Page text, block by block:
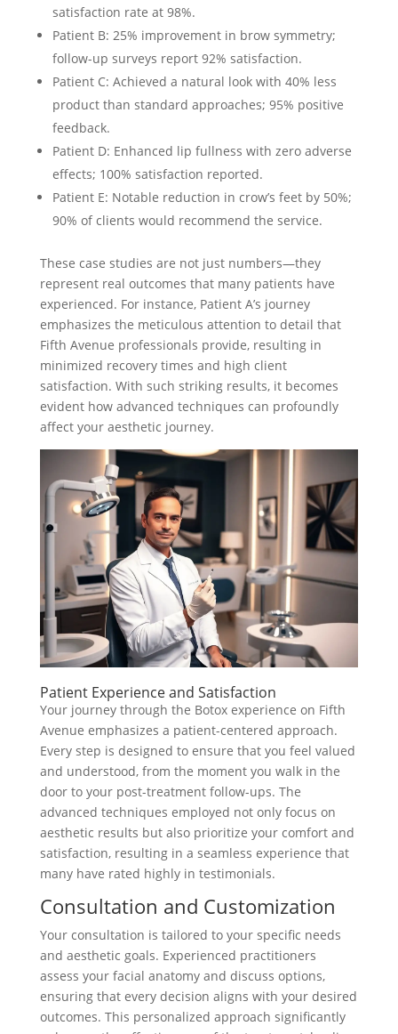
satisfaction rate at 98%.
Patient B: 25% improvement in brow symmetry;
follow-up surveys report 92% satisfaction.
Patient C: Achieved a natural look with 40% less
product than standard approaches; 95% positive
feedback.
Patient D: Enhanced lip fullness with zero adverse
effects; 100% satisfaction reported.
Patient E: Notable reduction in crow’s feet by 50%;
90% of clients would recommend the service.
These case studies are not just numbers—they
represent real outcomes that many patients have
experienced. For instance, Patient A’s journey
emphasizes the meticulous attention to detail that
Fifth Avenue professionals provide, resulting in
minimized recovery times and high client
satisfaction. With such striking results, it becomes
evident how advanced techniques can profoundly
affect your aesthetic journey.
Patient Experience and Satisfaction
Your journey through the Botox experience on Fifth
Avenue emphasizes a patient-centered approach.
Every step is designed to ensure that you feel valued
and understood, from the moment you walk in the
door to your post-treatment follow-ups. The
advanced techniques employed not only focus on
aesthetic results but also prioritize your comfort and
satisfaction, resulting in a seamless experience that
many have rated highly in testimonials.
Consultation and Customization
Your consultation is tailored to your specific needs
and aesthetic goals. Experienced practitioners
assess your facial anatomy and discuss options,
ensuring that every decision aligns with your desired
outcomes. This personalized approach significantly